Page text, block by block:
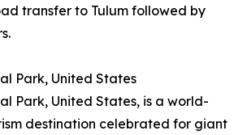
transfer to Tulum followed by
Park, United States
Park, United States, is a world-
destination celebrated for giant